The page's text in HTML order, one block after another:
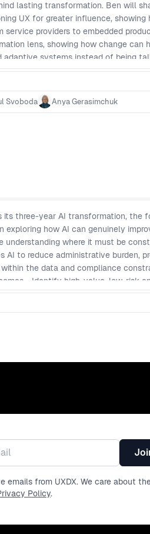
lasting transformation. Ben will
UX for greater influence,
service providers to embedded
lens, showing how change can
adaptive systems instead of being
how you can move beyond
Come ready to raise the
into the detail of what actually works.
Svoboda Anya Gerasimchuk
its three-year AI transformation, the
exploring how AI can genuinely
understanding where it must be
AI to reduce administrative burden,
within the data and compliance
- Identify high-value, low-risk
reduce clinicians’ administrative
- Use AI to accelerate the
emails from UXDX. We care about
Policy.